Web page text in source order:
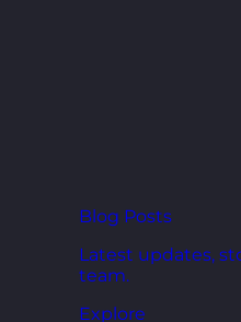
Blog Posts
Latest updates,
team.
Explore